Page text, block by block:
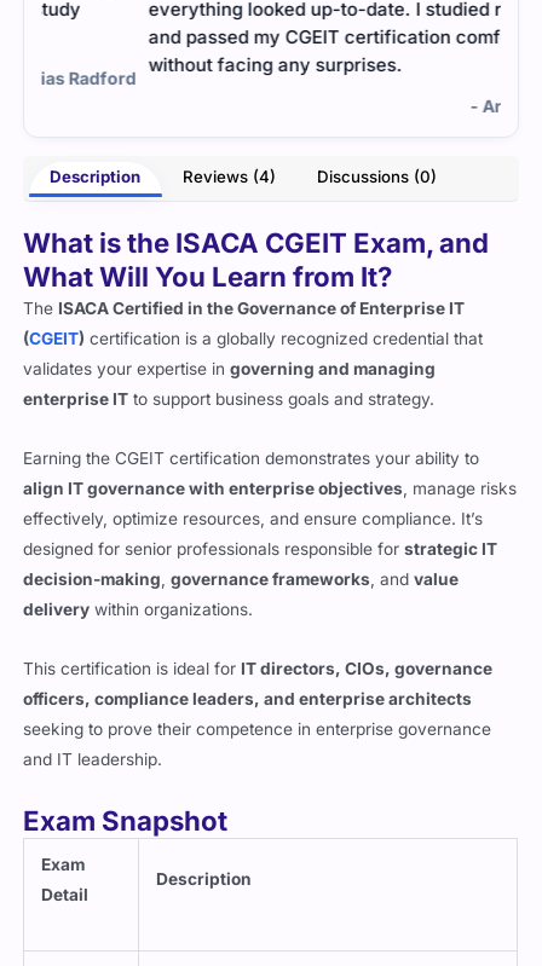
everything looked up-to-date. I studied regularly
and passed my CGEIT certification comfortably
without facing any surprises.
- Arabella Keys
Description Reviews (4) Discussions (0)
What is the ISACA CGEIT Exam, and
What Will You Learn from It?
The ISACA Certified in the Governance of Enterprise IT
(CGEIT) certification is a globally recognized credential that
validates your expertise ingoverning and managing
enterprise IT to support business goals and strategy.
Earning the CGEIT certification demonstrates your ability to
align IT governance with enterprise objectives, manage risks
effectively, optimize resources, and ensure compliance. It’s
designed for senior professionals responsible forstrategic IT
decision-making,governance frameworks, andvalue
delivery within organizations.
This certification is ideal for IT directors, CIOs, governance
officers, compliance leaders, and enterprise architects
seeking to prove their competence in enterprise governance
and IT leadership.
Exam Snapshot
Exam
Detail
Description